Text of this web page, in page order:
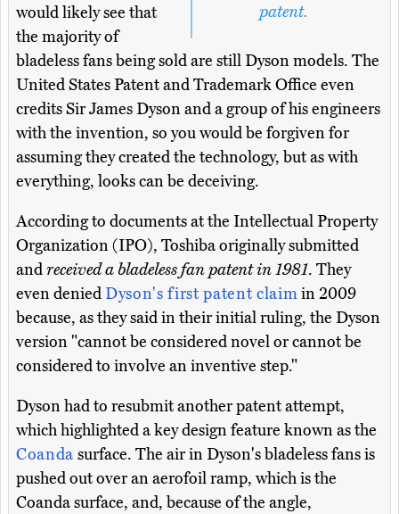
patent.
would likely see that
the majority of
bladeless fans being sold are still Dyson models. The
United States Patent and Trademark Office even
credits Sir James Dyson and a group of his engineers
with the invention, so you would be forgiven for
assuming they created the technology, but as with
everything, looks can be deceiving.
According to documents at the Intellectual Property
Organization (IPO), Toshiba originally submitted
andreceived a bladeless fan patent in 1981. They
even deniedDyson's first patent claimin 2009
because, as they said in their initial ruling, the Dyson
version "cannot be considered novel or cannot be
considered to involve an inventive step."
Dyson had to resubmit another patent attempt,
which highlighted a key design feature known as the
Coanda surface. The air in Dyson's bladeless fans is
pushed out over an aerofoil ramp, which is the
Coanda surface, and, because of the angle,